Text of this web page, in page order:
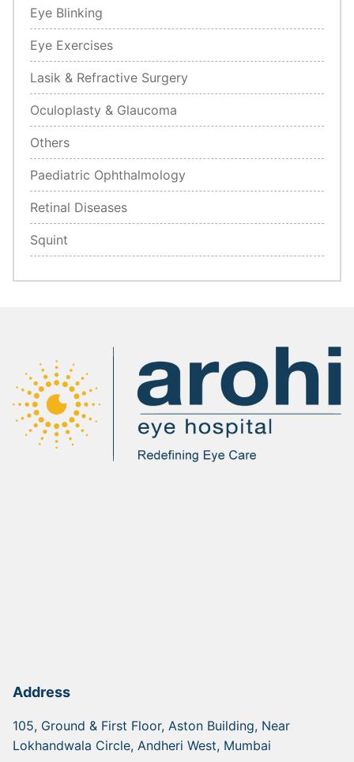
Eye Blinking
Eye Exercises
Lasik & Refractive Surgery
Oculoplasty & Glaucoma
Others
Paediatric Ophthalmology
Retinal Diseases
Squint
Address
105, Ground & First Floor, Aston Building, Near
Lokhandwala Circle, Andheri West, Mumbai